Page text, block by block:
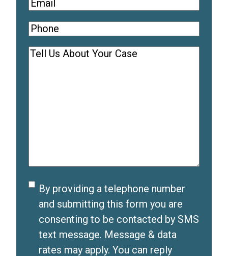
Email(
e
q
Phone(
R
e
)
Comments(
)
Disclaimer
By providing a telephone number
and submitting this form you are
consenting to be contacted by SMS
text message. Message & data
rates may apply. You can reply